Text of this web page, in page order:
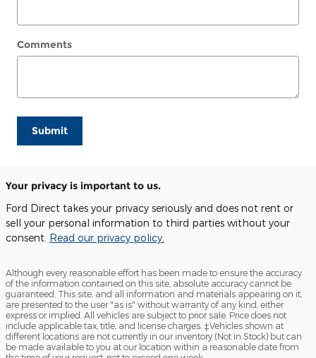
Comments
Submit
Your privacy is important to us.
Ford Direct takes your privacy seriously and does not rent or
sell your personal information to third parties without your
consent. Read our privacy policy.
Although every reasonable effort has been made to ensure the accuracy
of the information contained on this site, absolute accuracy cannot be
guaranteed. This site, and all information and materials appearing on it,
are presented to the user "as is" without warranty of any kind, either
express or implied. All vehicles are subject to prior sale. Price does not
include applicable tax, title, and license charges. ‡Vehicles shown at
different locations are not currently in our inventory (Not in Stock) but can
be made available to you at our location within a reasonable date from